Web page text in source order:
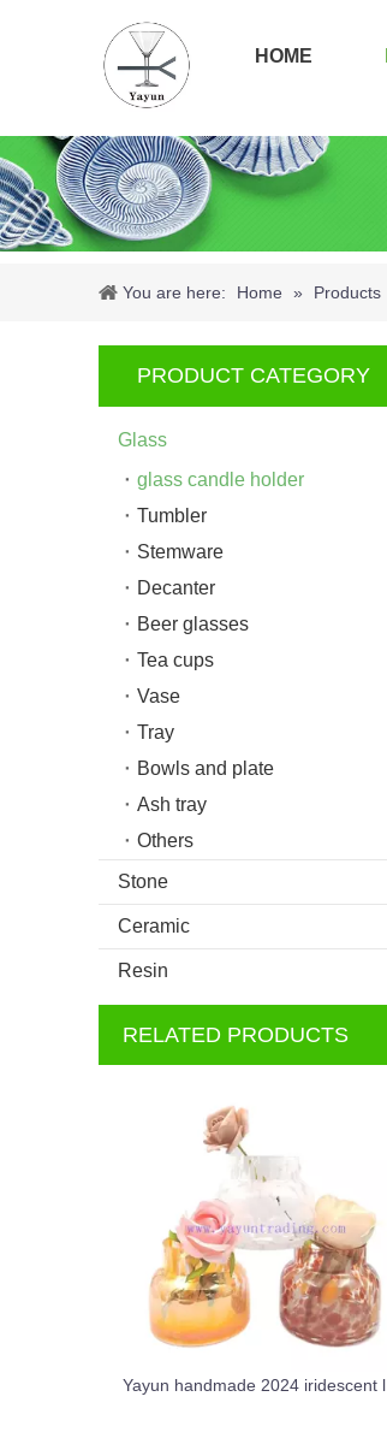
HOME
You are here: Home » Products
PRODUCT CATEGORY
Glass
glass candle holder
Tumbler
Stemware
Decanter
Beer glasses
Tea cups
Vase
Tray
Bowls and plate
Ash tray
Others
Stone
Ceramic
Resin
RELATED PRODUCTS